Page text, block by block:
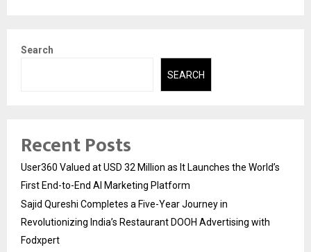
Search
SEARCH
Recent Posts
User360 Valued at USD 32 Million as It Launches the World’s
First End-to-End AI Marketing Platform
Sajid Qureshi Completes a Five-Year Journey in
Revolutionizing India’s Restaurant DOOH Advertising with
Fodxpert